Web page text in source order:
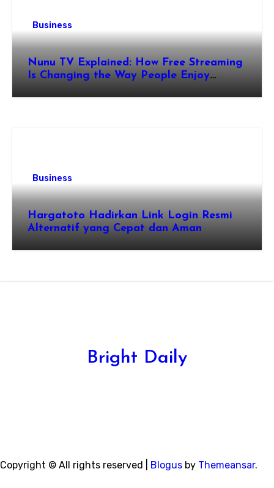
Business
Nunu TV Explained: How Free Streaming
Is Changing the Way People Enjoy
Business
Hargatoto Hadirkan Link Login Resmi
Alternatif yang Cepat dan Aman
Bright Daily
Copyright © All rights reserved Blogus by Themeansar.